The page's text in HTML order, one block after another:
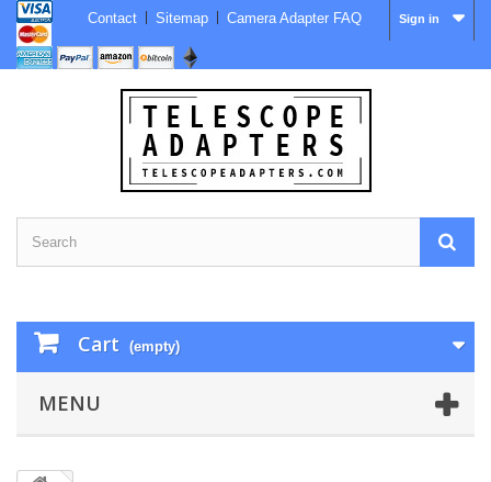
Sign in
Contact Sitemap Camera Adapter FAQ
Cart (empty)
MENU